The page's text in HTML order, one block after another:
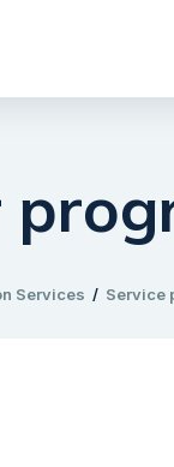
Services / Service